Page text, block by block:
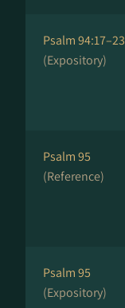
Psalm 94:17–23
(Expository)
Psalm 95
(Reference)
Psalm 95
(Expository)